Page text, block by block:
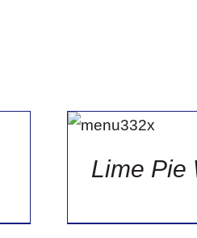
ADD TO
CART
/
Lime Pie